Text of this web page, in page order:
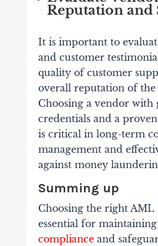
Reputation and
It is important to
and customer
quality of customer
overall reputation of the
Choosing a vendor with
credentials and a
is critical in long-term
management and
against money
Summing up
Choosing the right AML
essential for maintaining
complianceand